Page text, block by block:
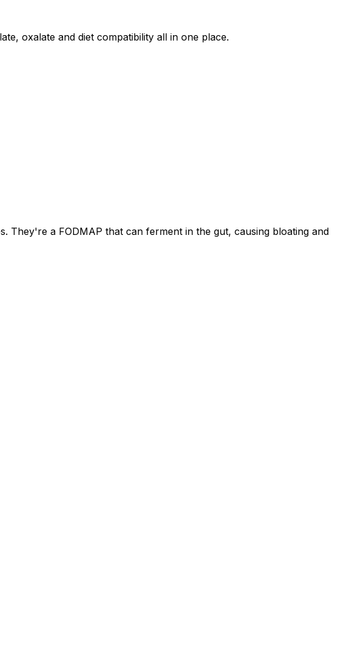
oxalate and diet compatibility all in one place.
They're a FODMAP that can ferment in the gut, causing bloating and